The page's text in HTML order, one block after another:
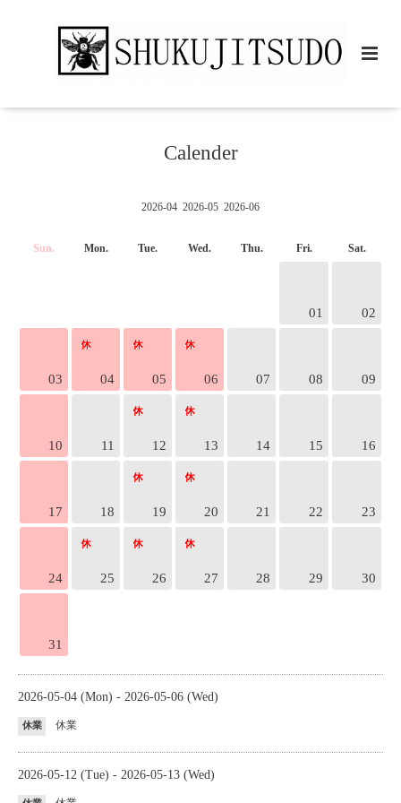
Calender
2026-04 2026-05 2026-06
Sun. Mon. Tue. Wed. Thu. Fri. Sat.
01 02
03 04 05 06 07 08 09
10 11 12 13 14 15 16
17 18 19 20 21 22 23
24 25 26 27 28 29 30
31
2026-05-04 (Mon) - 2026-05-06 (Wed)
休業 休業
2026-05-12 (Tue) - 2026-05-13 (Wed)